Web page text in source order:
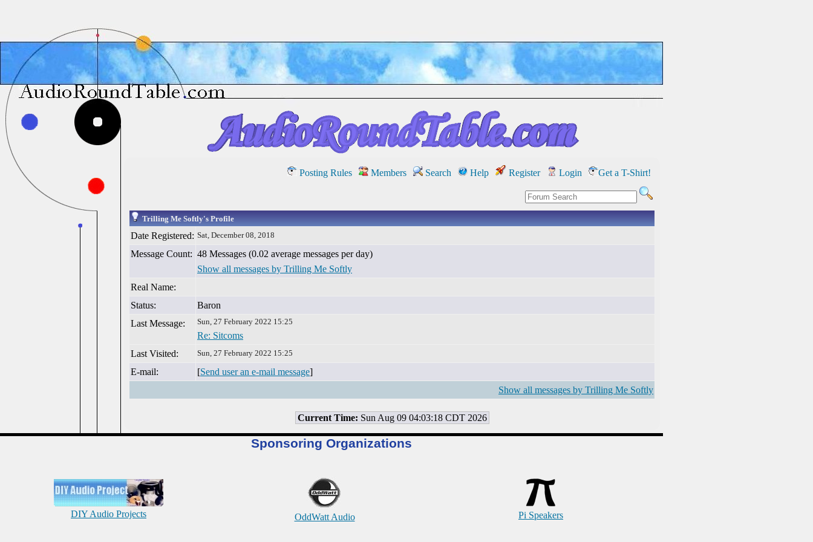
Posting Rules Members Search Help Register Login Get a T-Shirt!
Trilling Me Softly's Profile
Date Registered: Sat, December 08, 2018
Message Count: 48 Messages (0.02 average messages per day)
Show all messages by Trilling Me Softly
Real Name:
Status:
Baron
Last Message:
Sun, 27 February 2022 15:25
Re: Sitcoms
Last Visited:
Sun, 27 February 2022 15:25
E-mail: [Send user an e-mail message]
Show all messages by Trilling Me Softly
Current Time: Sun Aug 09 04:03:18 CDT 2026
Sponsoring Organizations
DIY Audio Projects OddWatt Audio Pi Speakers